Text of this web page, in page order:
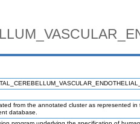
from the annotated cluster as represented
database.